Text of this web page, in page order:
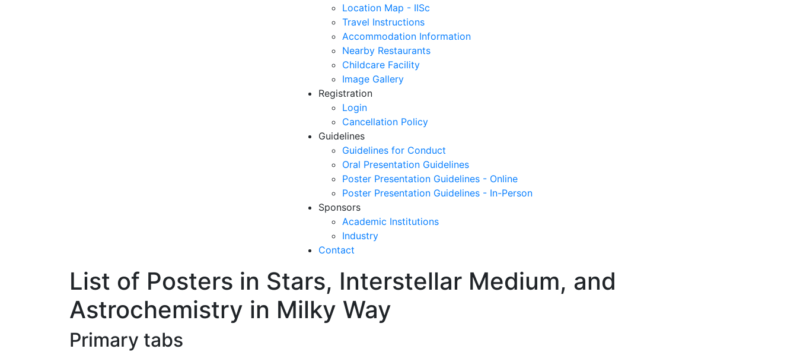
Location Map - IISc
Travel Instructions
Accommodation Information
Nearby Restaurants
Childcare Facility
Image Gallery
Registration
Login
Cancellation Policy
Guidelines
Guidelines for Conduct
Oral Presentation Guidelines
Poster Presentation Guidelines - Online
Poster Presentation Guidelines - In-Person
Sponsors
Academic Institutions
Industry
Contact
List of Posters in Stars, Interstellar Medium, and
Astrochemistry in Milky Way
Primary tabs